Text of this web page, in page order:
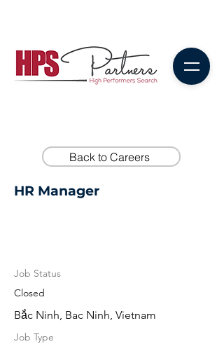
Back to Careers
HR Manager
Job Status
Closed
Bắc Ninh, Bac Ninh, Vietnam
Job Type